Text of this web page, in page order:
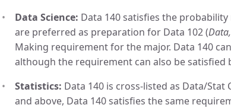
Data Science: Data 140 satisfies the
are preferred as preparation for Data 102 (
Making requirement for the major. Data 140
although the requirement can also be
Statistics: Data 140 is cross-listed as Data/
and above, Data 140 satisfies the same